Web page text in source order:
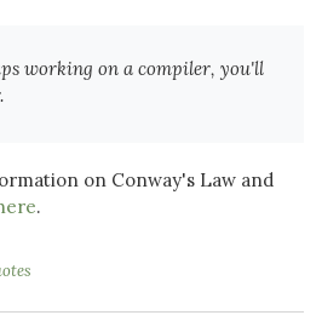
working on a compiler, you'll
on Conway's Law and
.